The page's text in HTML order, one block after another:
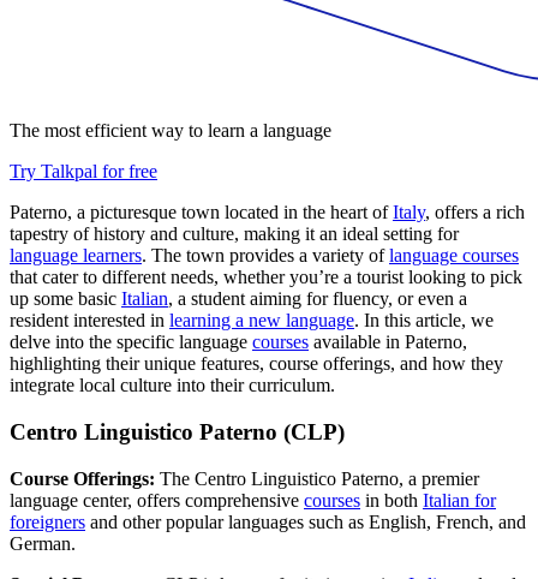
The most efficient way to learn a language
Try Talkpal for free
Paterno, a picturesque town located in the heart ofItaly, offers a rich
tapestry of history and culture, making it an ideal setting for
language learners. The town provides a variety oflanguage courses
that cater to different needs, whether you’re a tourist looking to pick
up some basic Italian, a student aiming for fluency, or even a
resident interested in learning a new language. In this article, we
delve into the specific language courses available in Paterno,
highlighting their unique features, course offerings, and how they
integrate local culture into their curriculum.
Centro Linguistico Paterno (CLP)
Course Offerings: The Centro Linguistico Paterno, a premier
language center, offers comprehensive courses in both Italian for
foreigners and other popular languages such as English, French, and
German.